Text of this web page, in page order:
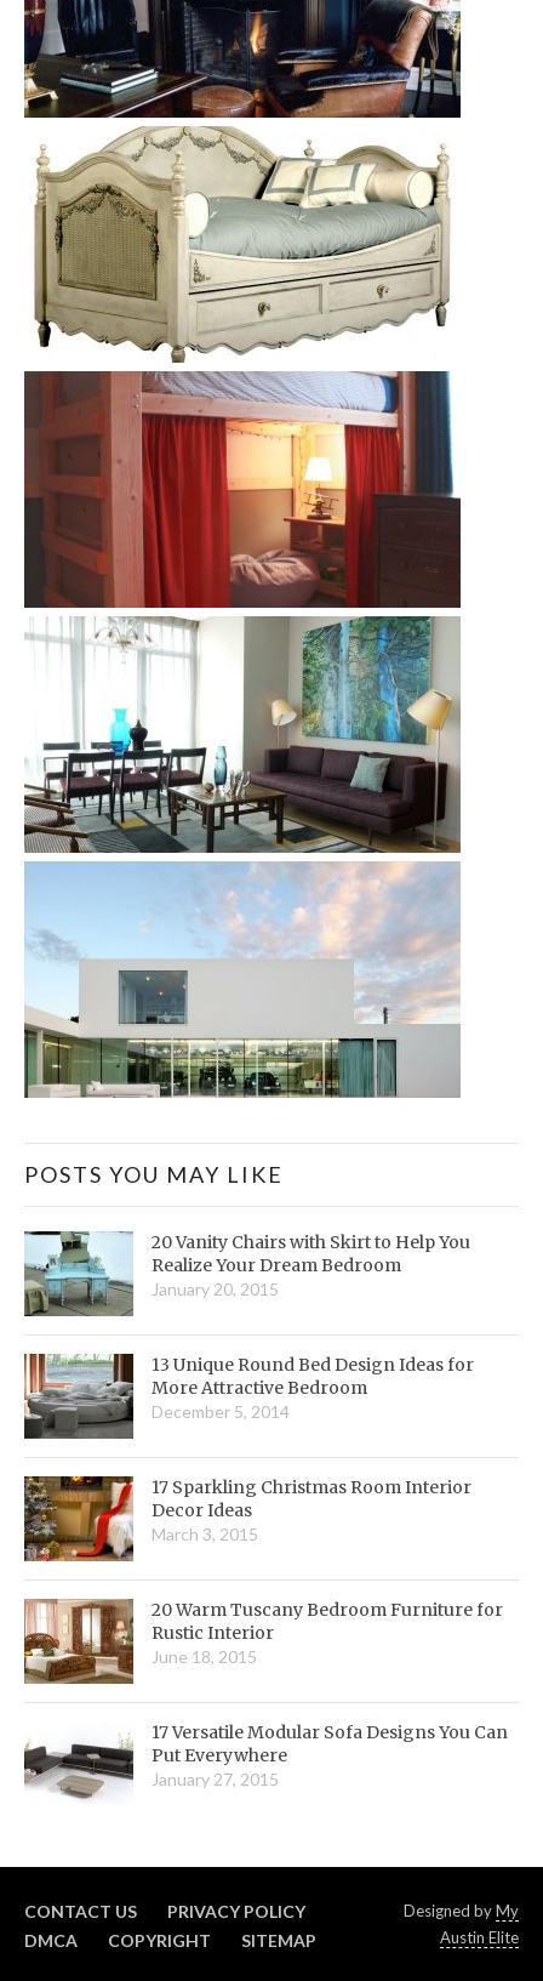
POSTS YOU MAY LIKE
20 Vanity Chairs with Skirt to Help You
Realize Your Dream Bedroom
January 20, 2015
13 Unique Round Bed Design Ideas for
More Attractive Bedroom
December 5, 2014
17 Sparkling Christmas Room Interior
Decor Ideas
March 3, 2015
20 Warm Tuscany Bedroom Furniture for
Rustic Interior
June 18, 2015
17 Versatile Modular Sofa Designs You Can
Put Everywhere
January 27, 2015
CONTACT US
PRIVACY POLICY
DMCA
COPYRIGHT SITEMAP
Designed byMy
Austin Elite